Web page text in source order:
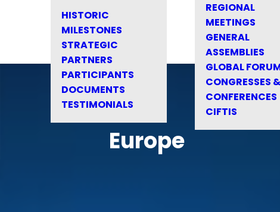
HISTORIC
MILESTONES
STRATEGIC
PARTNERS
PARTICIPANTS
DOCUMENTS
TESTIMONIALS
REGIONAL
MEETINGS
GENERAL
ASSEMBLIES
GLOBAL
CONGRESSES &
CONFERENCES
CIFTIS
Europe